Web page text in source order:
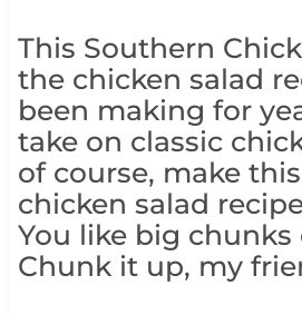
This Southern
the chicken salad
been making for
take on classic
of course, make
chicken salad
You like big chunks
Chunk it up, my